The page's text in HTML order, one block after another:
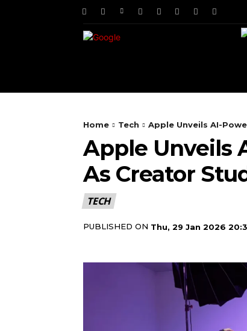
Home Tech Apple Unveils AI-
Apple Unveils
As Creator
TECH
PUBLISHED ON Thu, 29 Jan 2026